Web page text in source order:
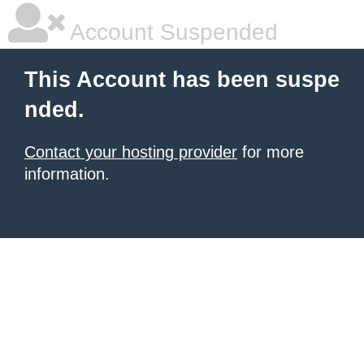
Account Suspended
This Account has been suspe
nded.
Contact your hosting provider for more
information.